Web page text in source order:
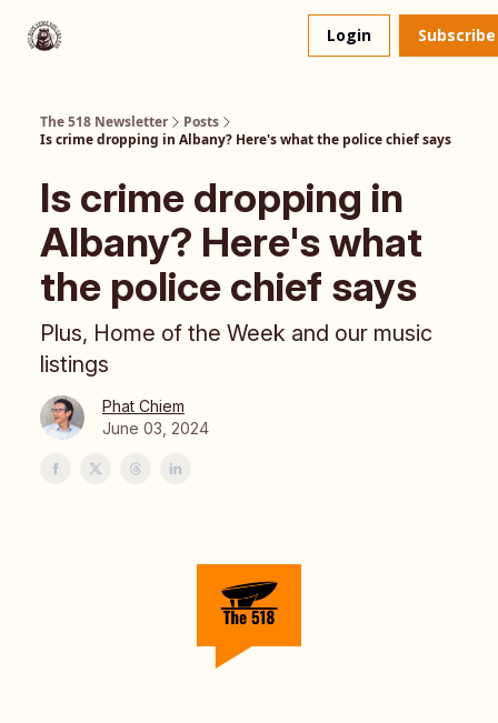
Login Subscribe
The 518 Newsletter
Posts
Is crime dropping in Albany? Here's what the police chief says
Is crime dropping in
Albany? Here's what
the police chief says
Plus, Home of the Week and our music
listings
Phat Chiem
June 03, 2024